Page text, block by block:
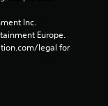
Inc.
Europe.
legal for